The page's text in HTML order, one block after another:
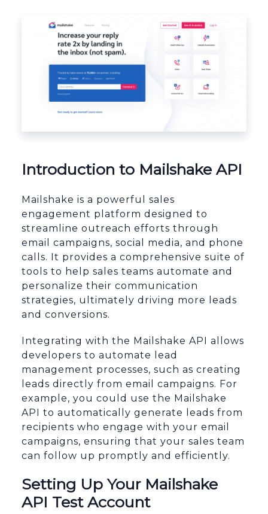
Introduction to Mailshake API
Mailshake is a powerful sales
engagement platform designed to
streamline outreach efforts through
email campaigns, social media, and phone
calls. It provides a comprehensive suite of
tools to help sales teams automate and
personalize their communication
strategies, ultimately driving more leads
and conversions.
Integrating with the Mailshake API allows
developers to automate lead
management processes, such as creating
leads directly from email campaigns. For
example, you could use the Mailshake
API to automatically generate leads from
recipients who engage with your email
campaigns, ensuring that your sales team
can follow up promptly and efficiently.
Setting Up Your Mailshake
API Test Account